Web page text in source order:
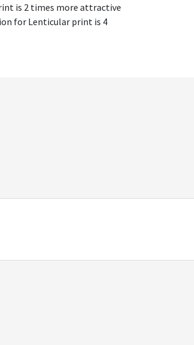
is 2 times more attractive
for Lenticular print is 4